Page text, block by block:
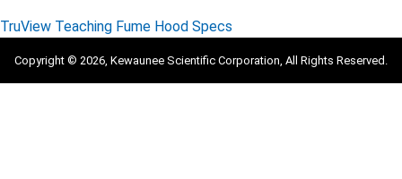
TruView Teaching Fume Hood Specs
Copyright © 2026, Kewaunee Scientific Corporation, All Rights Reserved.